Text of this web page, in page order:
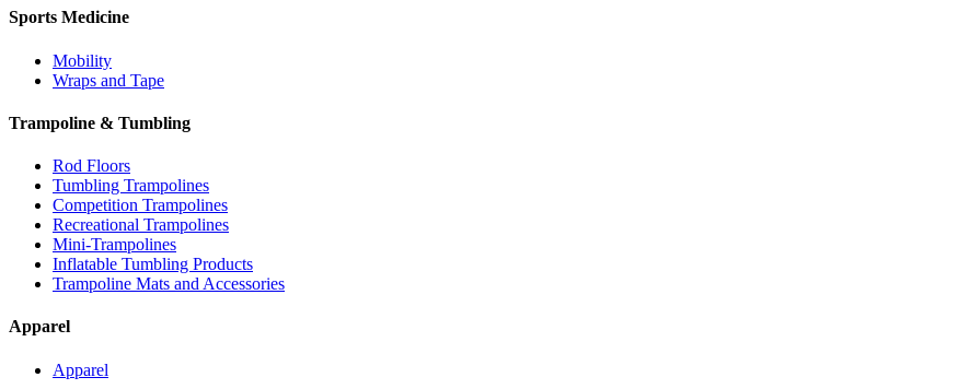
Sports Medicine
Mobility
Wraps and Tape
Trampoline & Tumbling
Rod Floors
Tumbling Trampolines
Competition Trampolines
Recreational Trampolines
Mini-Trampolines
Inflatable Tumbling Products
Trampoline Mats and Accessories
Apparel
Apparel